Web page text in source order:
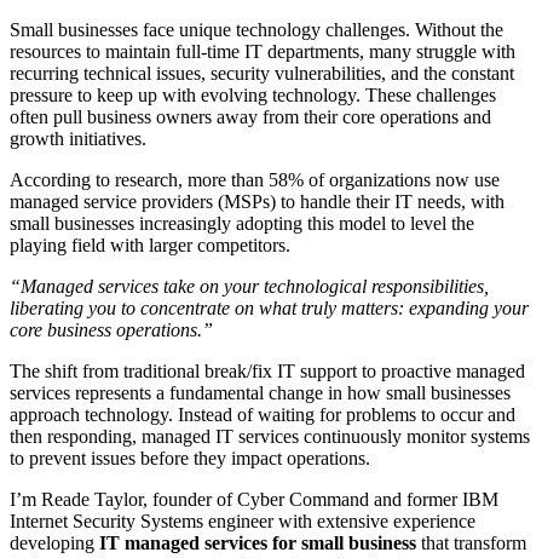
Small businesses face unique technology challenges. Without the
resources to maintain full-time IT departments, many struggle with
recurring technical issues, security vulnerabilities, and the constant
pressure to keep up with evolving technology. These challenges
often pull business owners away from their core operations and
growth initiatives.
According to research, more than 58% of organizations now use
managed service providers (MSPs) to handle their IT needs, with
small businesses increasingly adopting this model to level the
playing field with larger competitors.
“Managed services take on your technological responsibilities,
liberating you to concentrate on what truly matters: expanding your
core business operations.”
The shift from traditional break/fix IT support to proactive managed
services represents a fundamental change in how small businesses
approach technology. Instead of waiting for problems to occur and
then responding, managed IT services continuously monitor systems
to prevent issues before they impact operations.
I’m Reade Taylor, founder of Cyber Command and former IBM
Internet Security Systems engineer with extensive experience
developing IT managed services for small business that transform